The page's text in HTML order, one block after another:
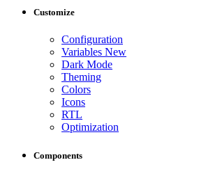
Customize
Configuration
Variables New
Dark Mode
Theming
Colors
Icons
RTL
Optimization
Components